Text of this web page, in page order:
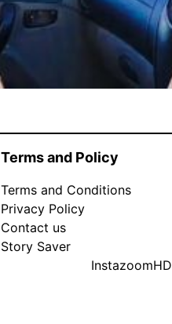
Terms and Policy
Terms and Conditions
Privacy Policy
Contact us
Story Saver
InstazoomHD